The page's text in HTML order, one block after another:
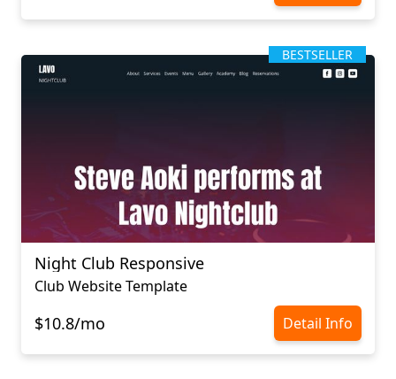
BESTSELLER
Night Club Responsive
Club Website Template
$10.8/mo Detail Info